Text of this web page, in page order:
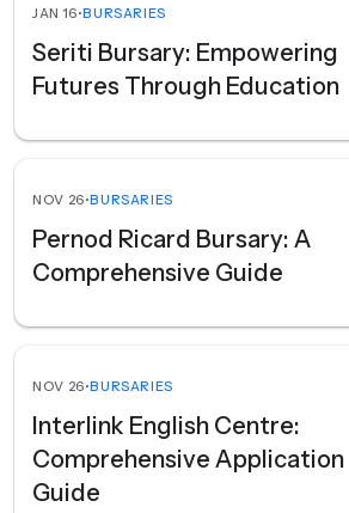
JAN 16•BURSARIES
Seriti Bursary: Empowering
Futures Through Education
NOV 26•BURSARIES
Pernod Ricard Bursary: A
Comprehensive Guide
NOV 26•BURSARIES
Interlink English Centre:
Comprehensive Application
Guide